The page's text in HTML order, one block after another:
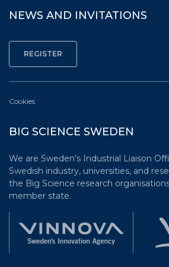
NEWS AND INVITATIONS
Cookies
BIG SCIENCE SWEDEN
We are Sweden’s Industrial Liaison
Swedish industry, universities, and
the Big Science research
member state.